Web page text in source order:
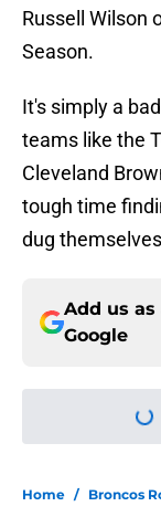
Russell Wilson
Season.
It's simply a
teams like the
Cleveland
tough time
dug
Add us
Google
Home / Broncos